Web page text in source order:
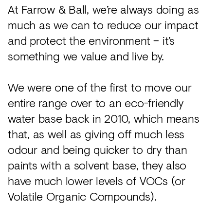
At Farrow & Ball, we’re always doing as
much as we can to reduce our impact
and protect the environment – it’s
something we value and live by.
We were one of the first to move our
entire range over to an eco-friendly
water base back in 2010, which means
that, as well as giving off much less
odour and being quicker to dry than
paints with a solvent base, they also
have much lower levels of VOCs (or
Volatile Organic Compounds).